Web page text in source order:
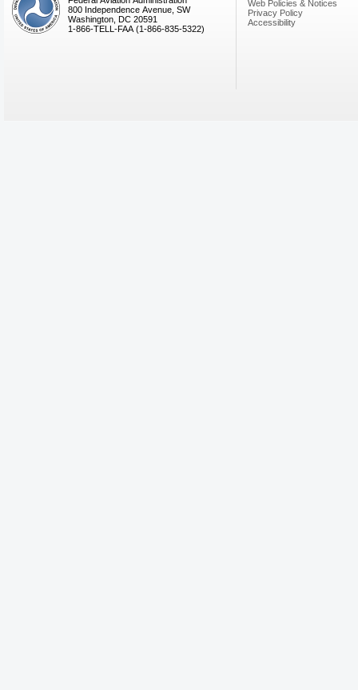
800 Independence Avenue, SW
Washington, DC 20591
1-866-TELL-FAA (1-866-835-5322)
Web Policies & Notices
Privacy Policy
Accessibility